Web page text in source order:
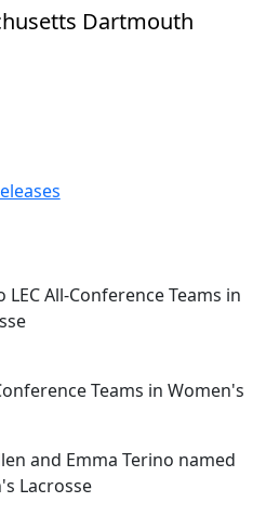
Dartmouth
LEC All-Conference Teams in
Teams in Women's